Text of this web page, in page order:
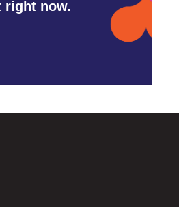
right now.